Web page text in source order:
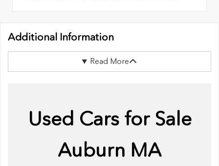
Additional Information
Read More
Used Cars for Sale
Auburn MA